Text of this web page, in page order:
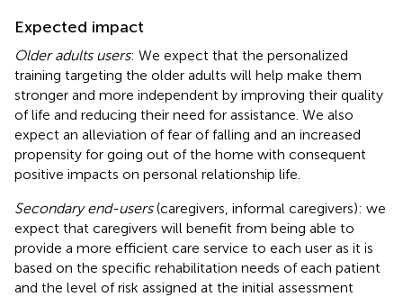
Expected impact
Older adults users: We expect that the personalized
training targeting the older adults will help make them
stronger and more independent by improving their quality
of life and reducing their need for assistance. We also
expect an alleviation of fear of falling and an increased
propensity for going out of the home with consequent
positive impacts on personal relationship life.
Secondary end-users(caregivers, informal caregivers): we
expect that caregivers will benefit from being able to
provide a more efficient care service to each user as it is
based on the specific rehabilitation needs of each patient
and the level of risk assigned at the initial assessment